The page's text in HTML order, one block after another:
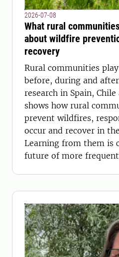
2026-07-08
What rural
about wildfire
recovery
Rural communities
before, during and
research in Spain, Chile
shows how rural
prevent wildfires,
occur and recover in
Learning from them is
future of more